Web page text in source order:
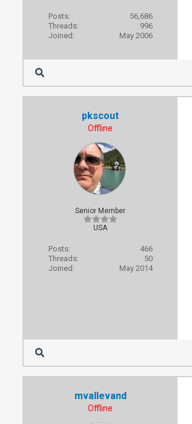
Posts:
56,686
Threads:
996
Joined:
May 2006
pkscout
Offline
Senior Member
USA
Posts:
466
Threads:
50
Joined:
May 2014
mvallevand
Offline